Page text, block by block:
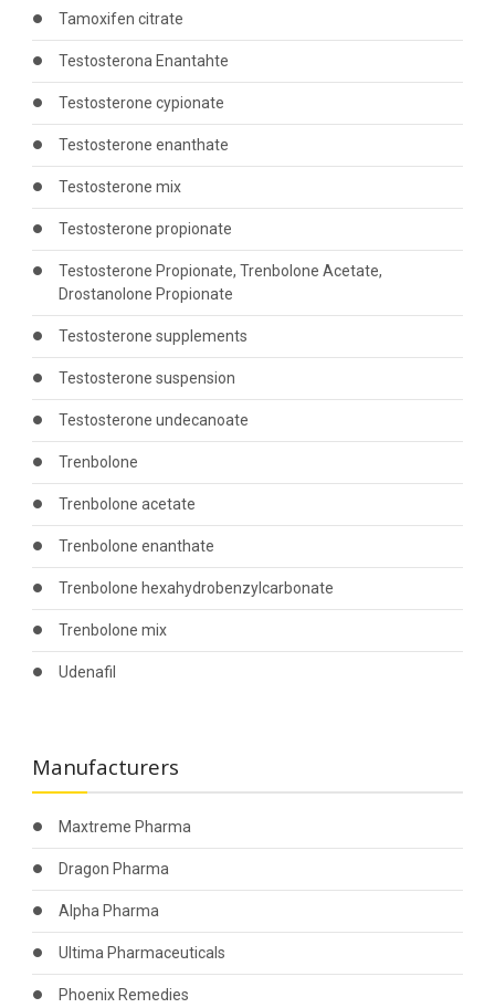
Tamoxifen citrate
Testosterona Enantahte
Testosterone cypionate
Testosterone enanthate
Testosterone mix
Testosterone propionate
Testosterone Propionate, Trenbolone Acetate,
Drostanolone Propionate
Testosterone supplements
Testosterone suspension
Testosterone undecanoate
Trenbolone
Trenbolone acetate
Trenbolone enanthate
Trenbolone hexahydrobenzylcarbonate
Trenbolone mix
Udenafil
Manufacturers
Maxtreme Pharma
Dragon Pharma
Alpha Pharma
Ultima Pharmaceuticals
Phoenix Remedies